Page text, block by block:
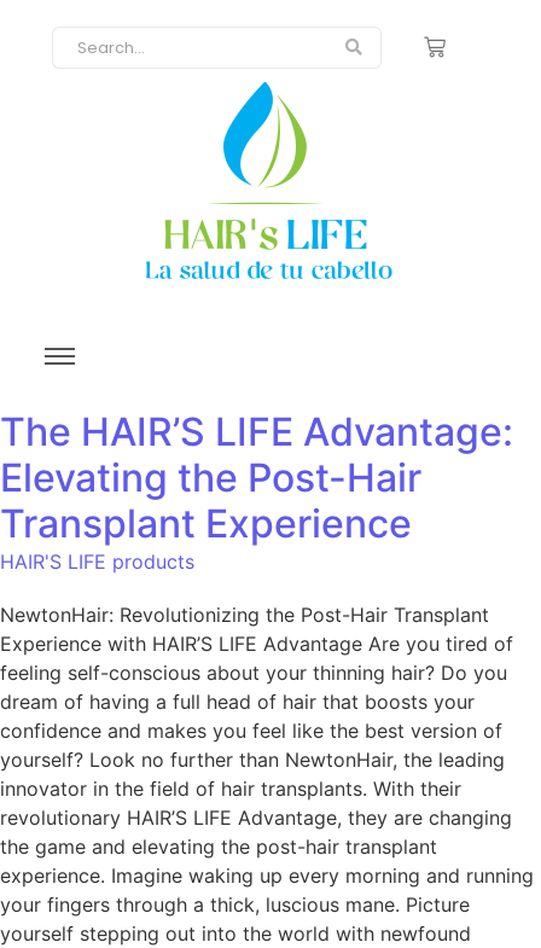
The HAIR’S LIFE Advantage:
Elevating the Post-Hair
Transplant Experience
HAIR'S LIFE products
NewtonHair: Revolutionizing the Post-Hair Transplant
Experience with HAIR’S LIFE Advantage Are you tired of
feeling self-conscious about your thinning hair? Do you
dream of having a full head of hair that boosts your
confidence and makes you feel like the best version of
yourself? Look no further than NewtonHair, the leading
innovator in the field of hair transplants. With their
revolutionary HAIR’S LIFE Advantage, they are changing
the game and elevating the post-hair transplant
experience. Imagine waking up every morning and running
your fingers through a thick, luscious mane. Picture
yourself stepping out into the world with newfound